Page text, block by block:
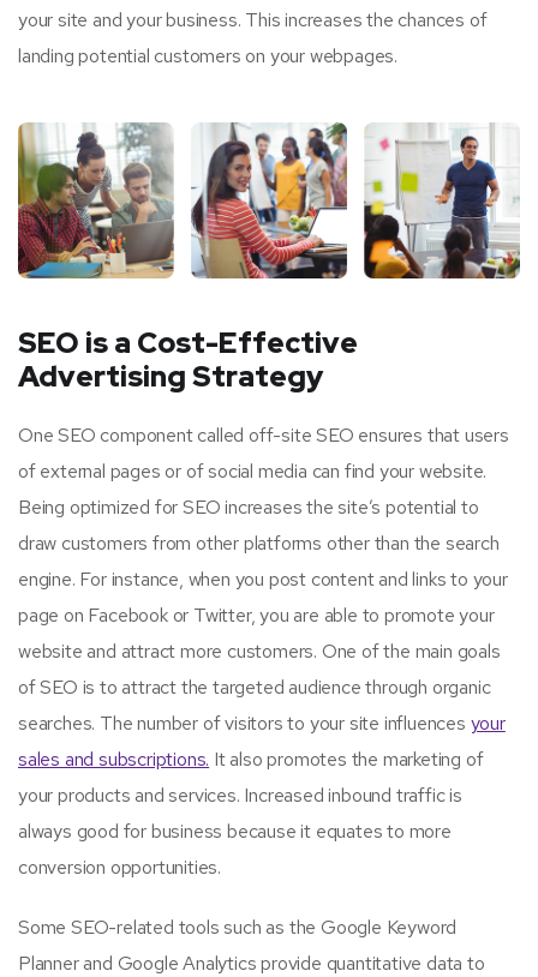
your site and your business. This increases the chances of
landing potential customers on your webpages.
SEO is a Cost-Effective
Advertising Strategy
One SEO component called off-site SEO ensures that users
of external pages or of social media can find your website.
Being optimized for SEO increases the site’s potential to
draw customers from other platforms other than the search
engine. For instance, when you post content and links to your
page on Facebook or Twitter, you are able to promote your
website and attract more customers. One of the main goals
of SEO is to attract the targeted audience through organic
searches. The number of visitors to your site influences your
sales and subscriptions. It also promotes the marketing of
your products and services. Increased inbound traffic is
always good for business because it equates to more
conversion opportunities.
Some SEO-related tools such as the Google Keyword
Planner and Google Analytics provide quantitative data to